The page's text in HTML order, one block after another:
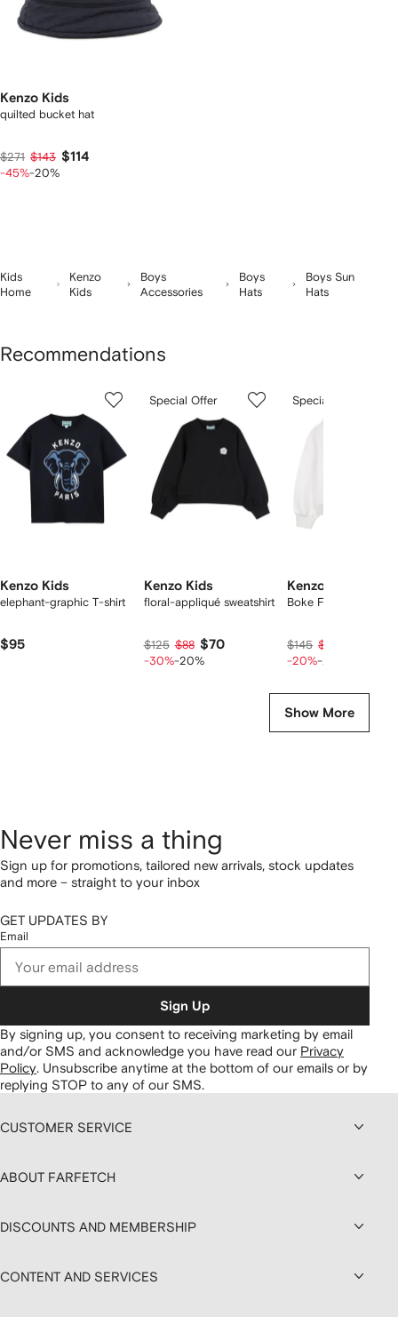
Kenzo Kids
quilted bucket hat
$271 $143 $114
-45%-20%
Kids
Home
Kenzo
Kids
Boys
Accessories
Boys
Hats
Boys Sun
Hats
Recommendations
Kenzo Kids
elephant-graphic T-shirt
$95
of
Special Offer
Kenzo Kids
floral-appliqué sweatshirt
$125 $88 $70
-30%-20%
of
Special Offer
Kenzo Kids
Boke Flower hoodie
$145 $109
-20%-20%
Show More
Never miss a thing
Sign up for promotions, tailored new arrivals, stock updates
and more – straight to your inbox
GET UPDATES BY
Email
Sign Up
By signing up, you consent to receiving marketing by email
and/or SMS and acknowledge you have read our Privacy
Policy. Unsubscribe anytime at the bottom of our emails or by
replying STOP to any of our SMS.
CUSTOMER SERVICE
ABOUT FARFETCH
DISCOUNTS AND MEMBERSHIP
CONTENT AND SERVICES